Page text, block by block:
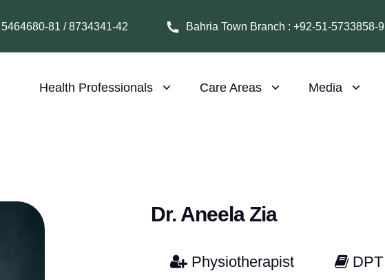
81 / 8734341-42 Bahria Town Branch : +92-51-5733858-9
Health Professionals Care Areas Media
Dr. Aneela Zia
Physiotherapist DPT